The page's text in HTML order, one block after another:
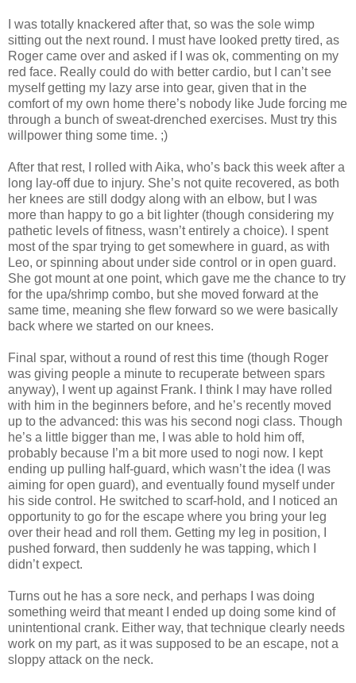
I was totally knackered after that, so was the sole wimp
sitting out the next round. I must have looked pretty tired, as
Roger came over and asked if I was ok, commenting on my
red face. Really could do with better cardio, but I can’t see
myself getting my lazy arse into gear, given that in the
comfort of my own home there’s nobody like Jude forcing me
through a bunch of sweat-drenched exercises. Must try this
willpower thing some time. ;)
After that rest, I rolled with Aika, who’s back this week after a
long lay-off due to injury. She’s not quite recovered, as both
her knees are still dodgy along with an elbow, but I was
more than happy to go a bit lighter (though considering my
pathetic levels of fitness, wasn’t entirely a choice). I spent
most of the spar trying to get somewhere in guard, as with
Leo, or spinning about under side control or in open guard.
She got mount at one point, which gave me the chance to try
for the upa/shrimp combo, but she moved forward at the
same time, meaning she flew forward so we were basically
back where we started on our knees.
Final spar, without a round of rest this time (though Roger
was giving people a minute to recuperate between spars
anyway), I went up against Frank. I think I may have rolled
with him in the beginners before, and he’s recently moved
up to the advanced: this was his second nogi class. Though
he’s a little bigger than me, I was able to hold him off,
probably because I’m a bit more used to nogi now. I kept
ending up pulling half-guard, which wasn’t the idea (I was
aiming for open guard), and eventually found myself under
his side control. He switched to scarf-hold, and I noticed an
opportunity to go for the escape where you bring your leg
over their head and roll them. Getting my leg in position, I
pushed forward, then suddenly he was tapping, which I
didn’t expect.
Turns out he has a sore neck, and perhaps I was doing
something weird that meant I ended up doing some kind of
unintentional crank. Either way, that technique clearly needs
work on my part, as it was supposed to be an escape, not a
sloppy attack on the neck.